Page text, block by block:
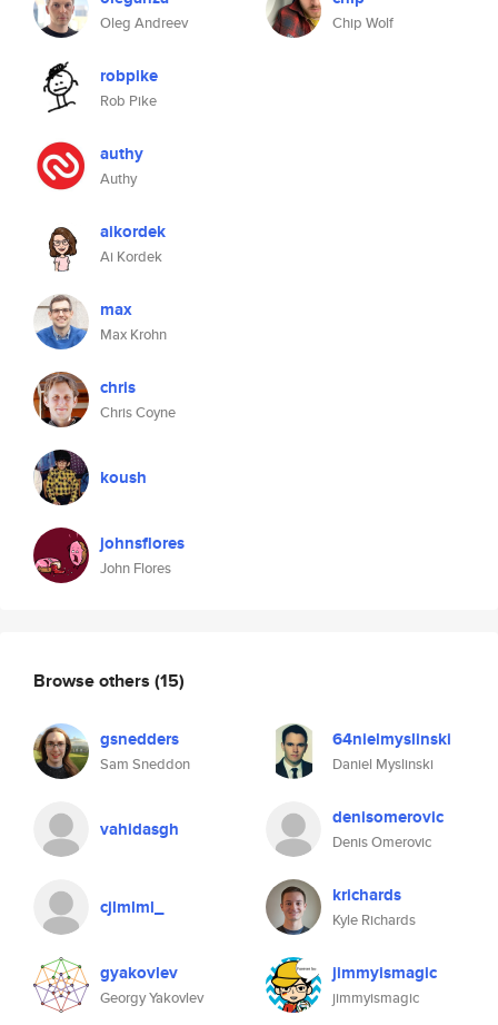
Oleg Andreev
robpike
Rob Pike
authy
Authy
aikordek
Ai Kordek
max
Max Krohn
chris
Chris Coyne
koush
johnsflores
John Flores
Chip Wolf
Browse others (15)
gsnedders
Sam Sneddon
64nielmyslinski
Daniel Myslinski
vahidasgh denisomerovic
Denis Omerovic
cjlmlml_ krichards
Kyle Richards
gyakovlev
Georgy Yakovlev
jimmyismagic
jimmyismagic